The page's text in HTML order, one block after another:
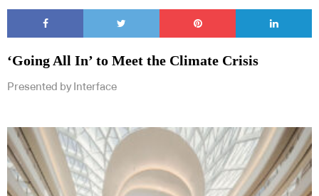
‘Going All In’ to Meet the Climate Crisis
Presented by Interface
Subscribe to our Newsletters